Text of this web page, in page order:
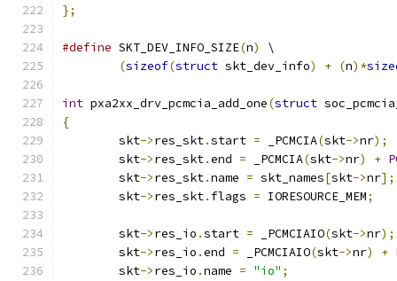
};
#define SKT_DEV_INFO_SIZE(n)
\
(sizeof(struct skt_dev_info) + (n)*
int pxa2xx_drv_pcmcia_add_one(struct
{
	skt
->res_skt.start = _PCMCIA(skt->nr);
	skt
->res_skt.end = _PCMCIA(skt->nr) +
	skt
->res_skt.name = skt_names[skt->nr];
	skt
->res_skt. flags = IORESOURCE_MEM;
	skt
->res_io .start = _PCMCIAIO(skt->nr);
	skt
->res_io .end = _PCMCIAIO(skt->nr) +
	skt
->res_io .name = "io" ;